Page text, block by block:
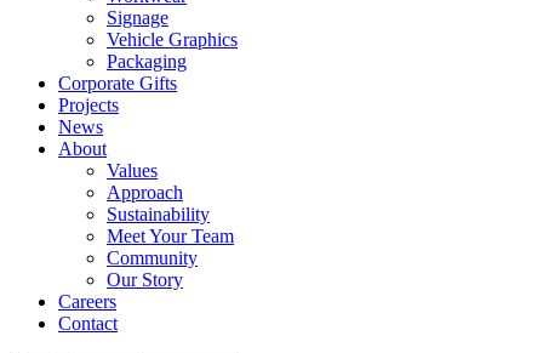
Signage
Vehicle Graphics
Packaging
Corporate Gifts
Projects
News
About
Values
Approach
Sustainability
Meet Your Team
Community
Our Story
Careers
Contact